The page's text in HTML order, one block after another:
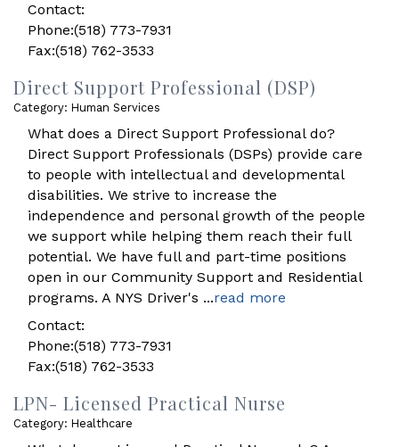
Contact:
Phone:(518) 773-7931
Fax:(518) 762-3533
Direct Support Professional (DSP)
Category: Human Services
What does a Direct Support Professional do?
Direct Support Professionals (DSPs) provide care
to people with intellectual and developmental
disabilities. We strive to increase the
independence and personal growth of the people
we support while helping them reach their full
potential. We have full and part-time positions
open in our Community Support and Residential
programs. A NYS Driver's ...read more
Contact:
Phone:(518) 773-7931
Fax:(518) 762-3533
LPN- Licensed Practical Nurse
Category: Healthcare